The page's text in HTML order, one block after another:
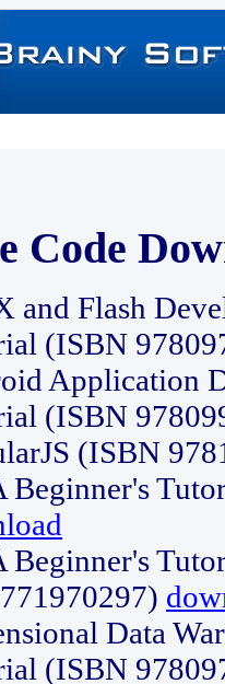
Code
and Flash
(ISBN
Application
(ISBN
(ISBN
Beginner's
Beginner's
Data
(ISBN